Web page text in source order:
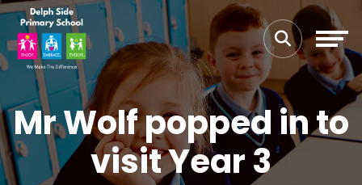
Mr Wolf popped in to
visit Year 3